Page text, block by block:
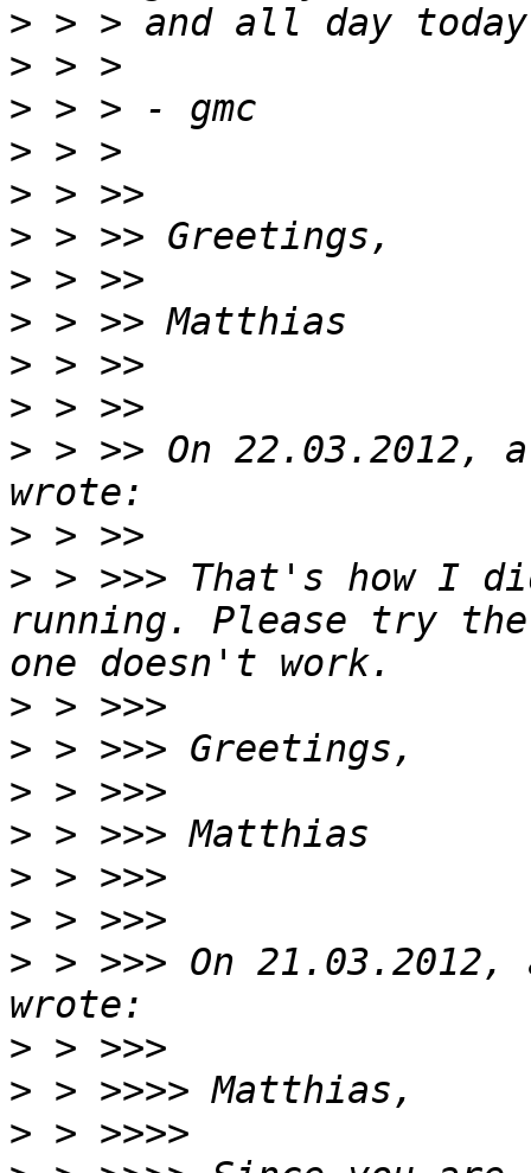
>
>
>
>
>
>
>
>
>
>
> > >> On 22.03.2012,
>
> > >>> That's how I
running. Please try
>
>
>
>
>
>
> > >>> On
>
>
>